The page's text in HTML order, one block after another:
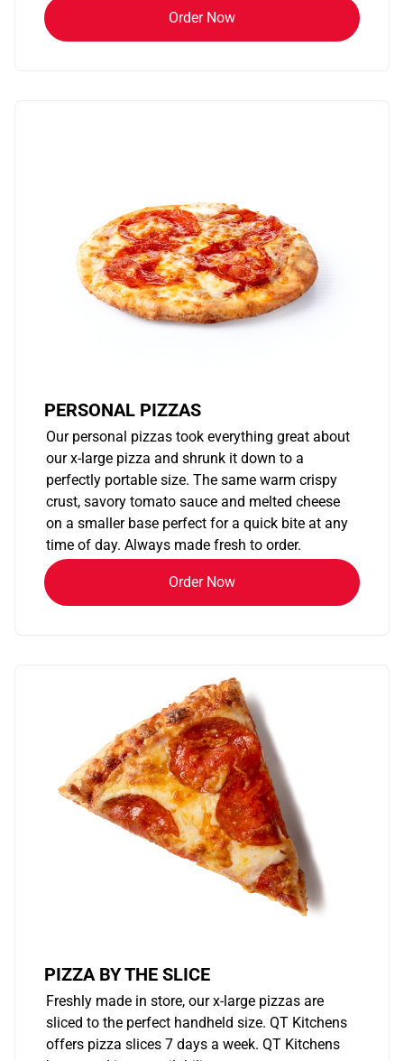
Order Now
PERSONAL PIZZAS
Our personal pizzas took everything great about
our x-large pizza and shrunk it down to a
perfectly portable size. The same warm crispy
crust, savory tomato sauce and melted cheese
on a smaller base perfect for a quick bite at any
time of day. Always made fresh to order.
Order Now
PIZZA BY THE SLICE
Freshly made in store, our x-large pizzas are
sliced to the perfect handheld size. QT Kitchens
offers pizza slices 7 days a week. QT Kitchens